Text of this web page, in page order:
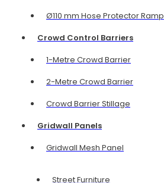
Ø110 mm Hose Protector Ramp
Crowd Control Barriers
1-Metre Crowd Barrier
2-Metre Crowd Barrier
Crowd Barrier Stillage
Gridwall Panels
Gridwall Mesh Panel
Street Furniture